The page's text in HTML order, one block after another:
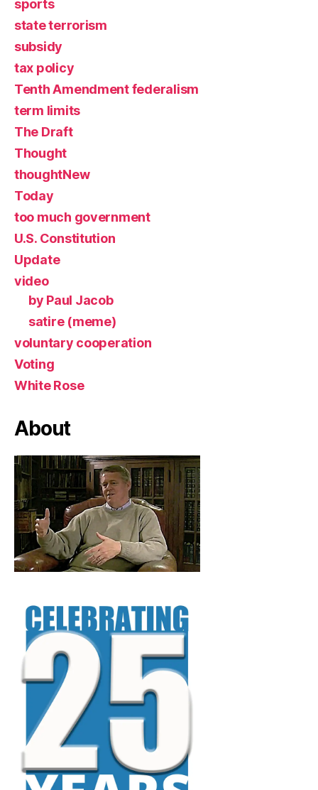
sports
state terrorism
subsidy
tax policy
Tenth Amendment federalism
term limits
The Draft
Thought
thoughtNew
Today
too much government
U.S. Constitution
Update
video
by Paul Jacob
satire (meme)
voluntary cooperation
Voting
White Rose
About